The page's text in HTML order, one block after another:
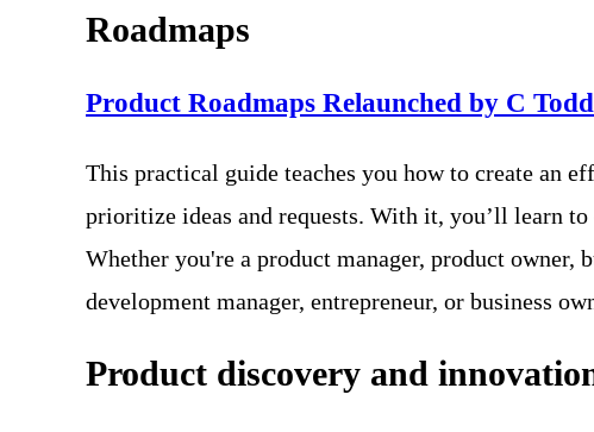
Roadmaps
Product Roadmaps Relaunched by C
This practical guide teaches you how to create an
prioritize ideas and requests. With it, you’ll learn
Whether you're a product manager, product owner,
development manager, entrepreneur, or business
Product discovery and